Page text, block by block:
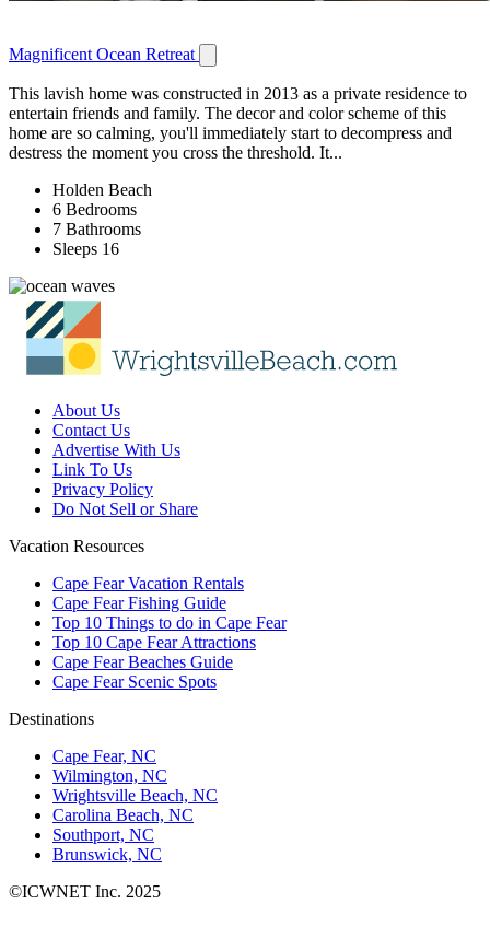
Magnificent Ocean Retreat
This lavish home was constructed in 2013 as a private residence to
entertain friends and family. The decor and color scheme of this
home are so calming, you'll immediately start to decompress and
destress the moment you cross the threshold. It...
Holden Beach
6 Bedrooms
7 Bathrooms
Sleeps 16
About Us
Contact Us
Advertise With Us
Link To Us
Privacy Policy
Do Not Sell or Share
Vacation Resources
Cape Fear Vacation Rentals
Cape Fear Fishing Guide
Top 10 Things to do in Cape Fear
Top 10 Cape Fear Attractions
Cape Fear Beaches Guide
Cape Fear Scenic Spots
Destinations
Cape Fear, NC
Wilmington, NC
Wrightsville Beach, NC
Carolina Beach, NC
Southport, NC
Brunswick, NC
©ICWNET Inc. 2025